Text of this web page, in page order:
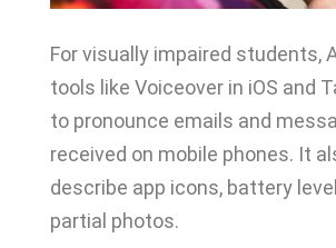
For visually impaired students,
tools like Voiceover in iOS and
to pronounce emails and
received on mobile phones. It
describe app icons, battery
partial photos.